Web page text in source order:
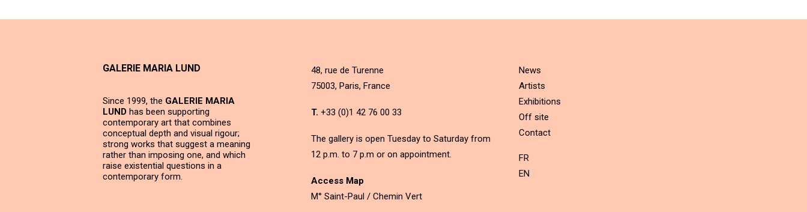
GALERIE MARIA LUND
Since 1999, the GALERIE MARIA
LUND has been supporting
contemporary art that combines
conceptual depth and visual rigour;
strong works that suggest a meaning
rather than imposing one, and which
raise existential questions in a
contemporary form.
48, rue de Turenne
75003, Paris, France
T. +33 (0)1 42 76 00 33
The gallery is open Tuesday to Saturday from
12 p.m. to 7 p.m or on appointment.
Access Map
M° Saint-Paul / Chemin Vert
News
Artists
Exhibitions
Off site
Contact
FR
EN